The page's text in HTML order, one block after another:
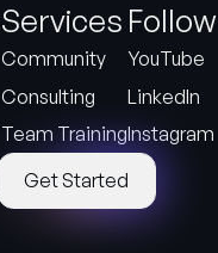
Services
Community
Consulting
Team Training
Follow
YouTube
LinkedIn
Instagram
Get Started